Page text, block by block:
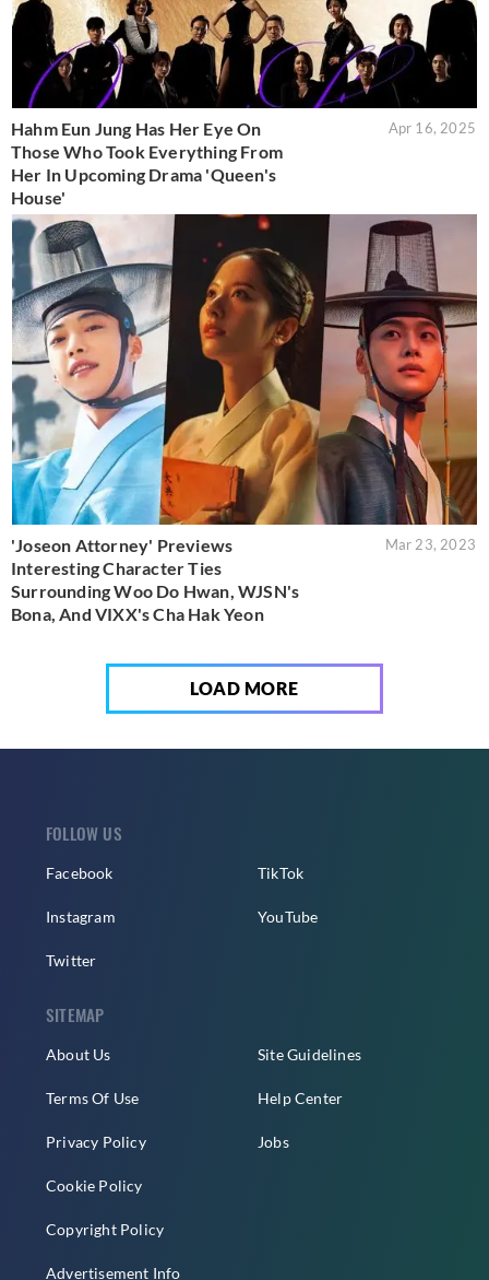
Hahm Eun Jung Has Her Eye On
Those Who Took Everything From
Her In Upcoming Drama 'Queen's
House'
Apr 16, 2025
'Joseon Attorney' Previews
Interesting Character Ties
Surrounding Woo Do Hwan, WJSN's
Bona, And VIXX's Cha Hak Yeon
Mar 23, 2023
LOAD MORE
FOLLOW US
Facebook
Instagram
Twitter
TikTok
YouTube
SITEMAP
About Us
Terms Of Use
Privacy Policy
Cookie Policy
Copyright Policy
Advertisement Info
Site Guidelines
Help Center
Jobs